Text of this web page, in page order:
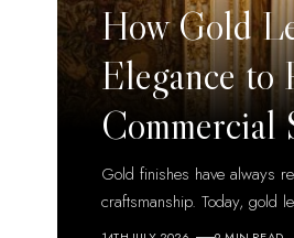
How Gold
Elegance to
Commercial
Gold finishes have always
craftsmanship. Today, gold